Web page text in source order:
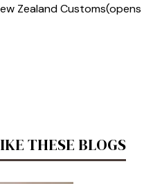
Zealand Customs(opens
THESE BLOGS